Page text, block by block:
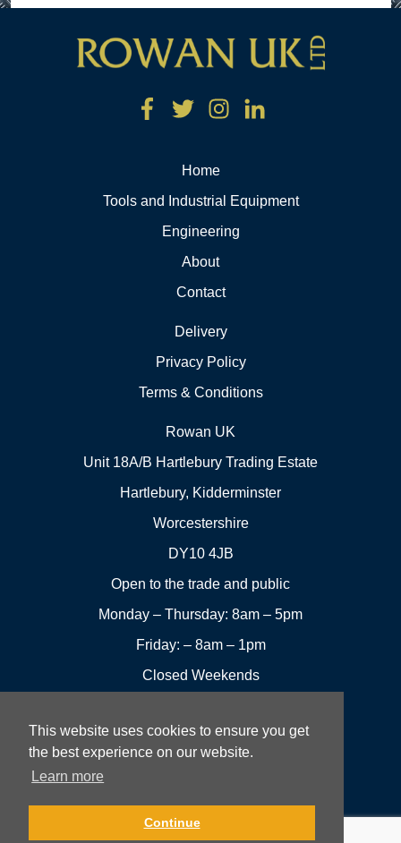
This website uses cookies to ensure you get
the best experience on our website.
Learn more
Continue
Home
Tools and Industrial Equipment
Engineering
About
Contact
Delivery
Privacy Policy
Terms & Conditions
Rowan UK
Unit 18A/B Hartlebury Trading Estate
Hartlebury, Kidderminster
Worcestershire
DY10 4JB
Open to the trade and public
Monday – Thursday: 8am – 5pm
Friday: – 8am – 1pm
Closed Weekends
01299
251144
Rowan UK LTD © 2026 All rights reserved.
Website Development and Design by Fifteen.